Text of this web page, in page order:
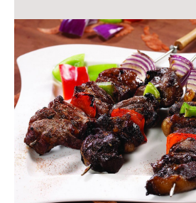
field
blank.